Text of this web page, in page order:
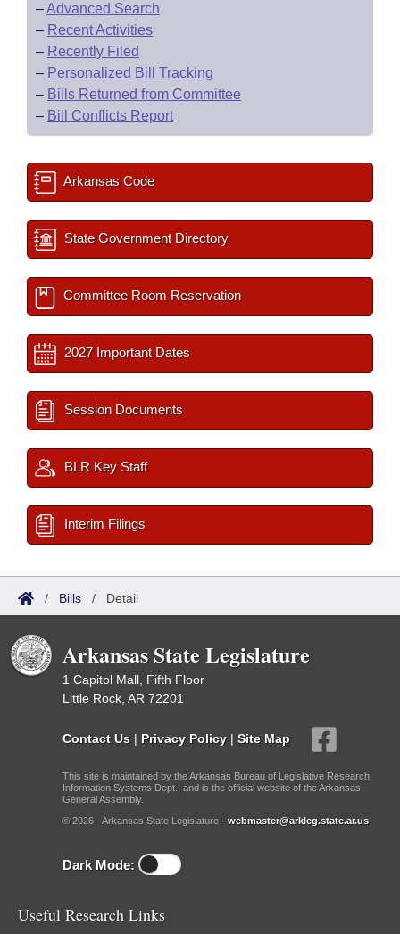
–Advanced Search
– Recent Activities
– Recently Filed
– Personalized Bill Tracking
– Bills Returned from Committee
– Bill Conflicts Report
Arkansas Code
State Government Directory
Committee Room Reservation
2027 Important Dates
Session Documents
BLR Key Staff
Interim Filings
/ Bills / Detail
Arkansas State Legislature
1 Capitol Mall, Fifth Floor
Little Rock, AR 72201
Contact Us | Privacy Policy | Site Map
This site is maintained by the Arkansas Bureau of Legislative Research,
Information Systems Dept., and is the official website of the Arkansas
General Assembly.
© 2026 - Arkansas State Legislature - webmaster@arkleg.state.ar.us
Dark Mode:
Useful Research Links